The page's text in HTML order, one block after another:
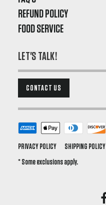
REFUND POLICY
FOOD SERVICE
LET'S TALK!
CONTACT US
PRIVACY POLICY SHIPPING POLICY
* Some exclusions apply.